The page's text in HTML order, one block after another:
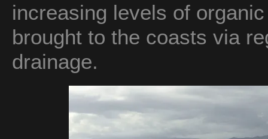
increasing levels of
brought to the coasts via
drainage.